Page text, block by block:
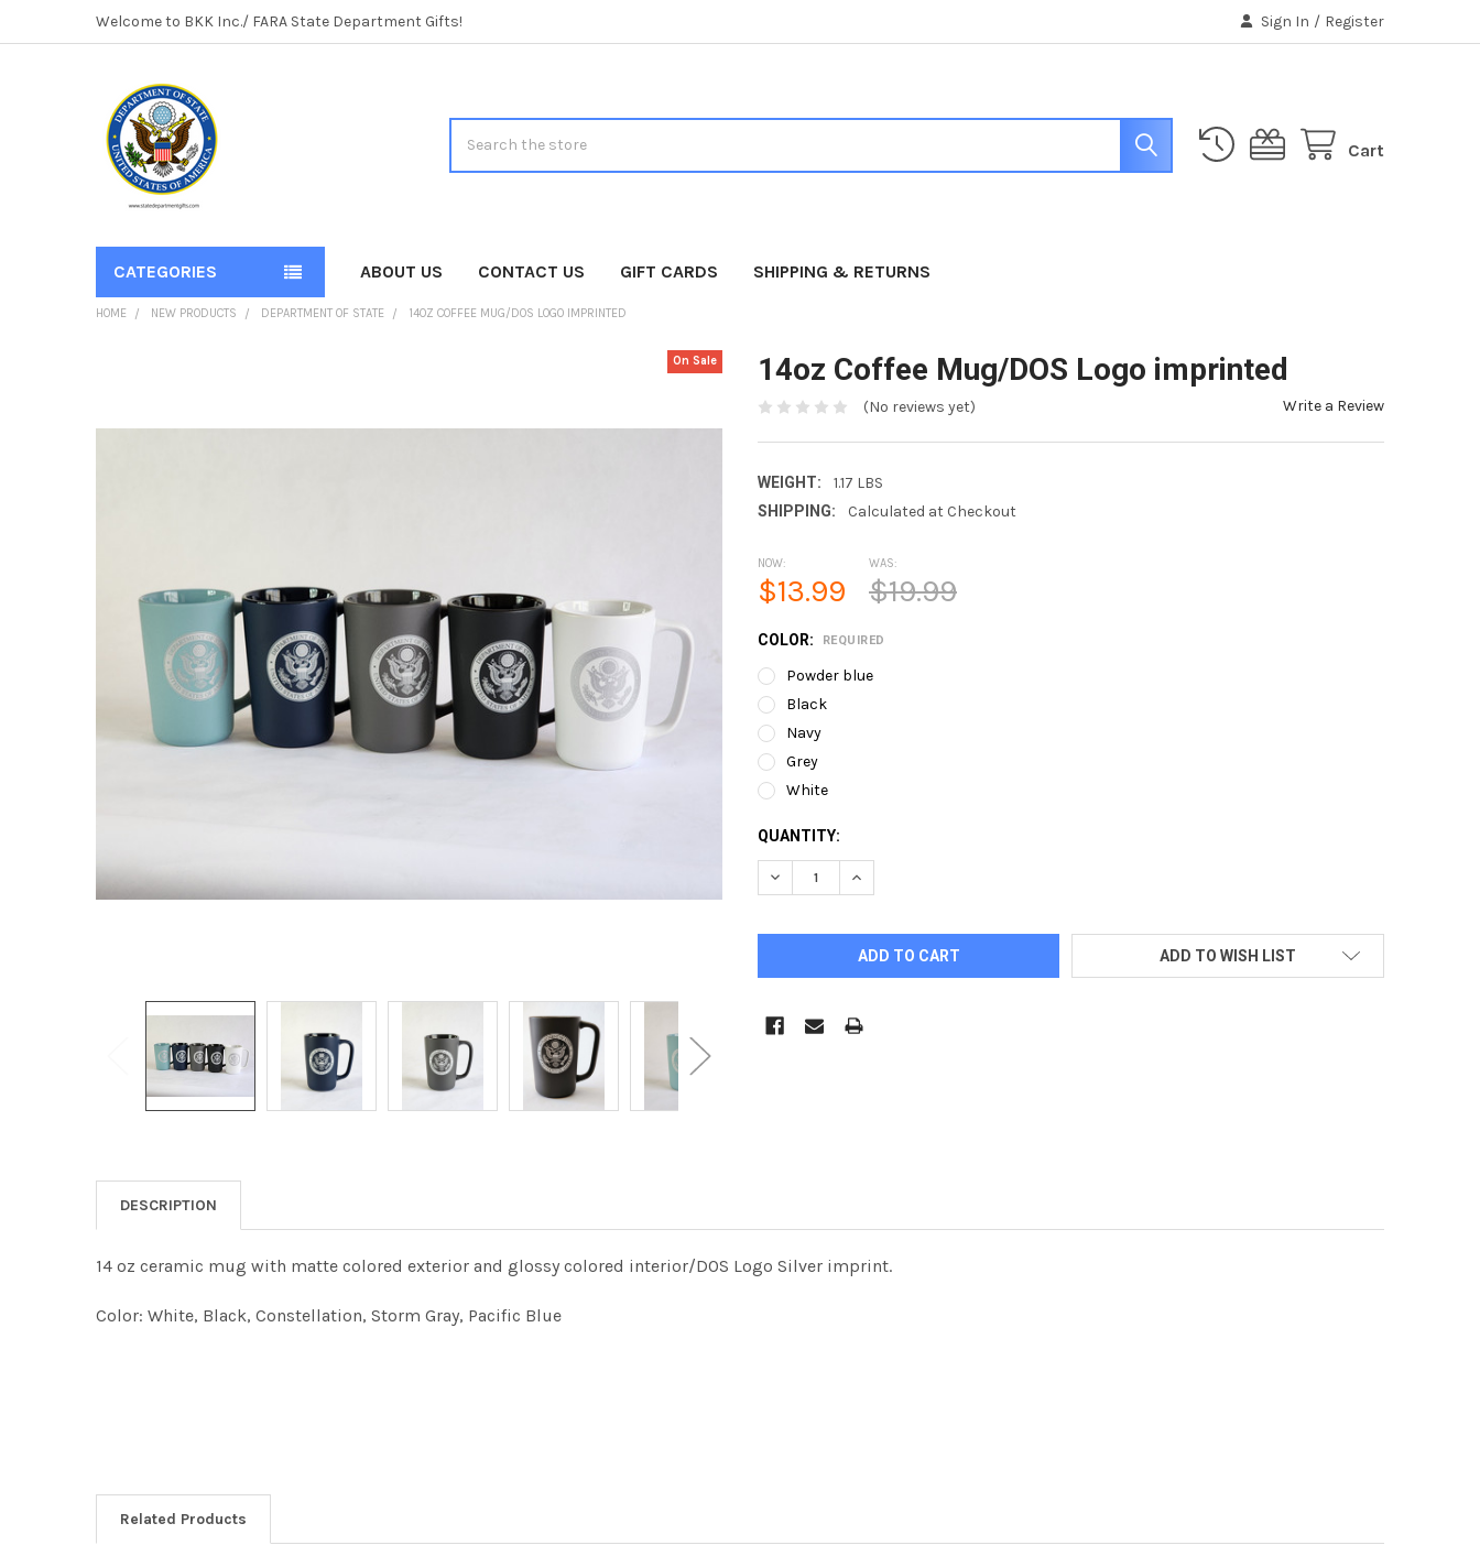
Welcome to BKK Inc./ FARA State Department Gifts! Sign In / Register
Cart
CATEGORIES ABOUT US CONTACT US GIFT CARDS SHIPPING & RETURNS
HOME NEW PRODUCTS DEPARTMENT OF STATE 14OZ COFFEE MUG/DOS LOGO IMPRINTED
14oz Coffee Mug/DOS Logo imprinted
(No reviews yet) Write a Review
WEIGHT: 1.17 LBS
SHIPPING: Calculated at Checkout
On Sale
NOW:
$13.99
WAS:
$19.99
COLOR: REQUIRED
Powder blue
Black
Navy
Grey
White
CURRENT
STOCK:
QUANTITY:
DECREASE QUANTITY OF 14OZ COFFEE MUG/DOS LOGO IMPRINTED
INCREASE QUANTITY OF 14OZ COFFEE MUG/DOS LOGO IMPRINTED
ADD TO WISH LIST
DESCRIPTION
14 oz ceramic mug with matte colored exterior and glossy colored interior/DOS Logo Silver imprint.
Color: White, Black, Constellation, Storm Gray, Pacific Blue
Related Products